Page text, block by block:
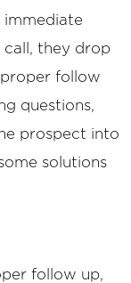
immediate
call, they drop
follow
questions,
prospect into
solutions
follow up,